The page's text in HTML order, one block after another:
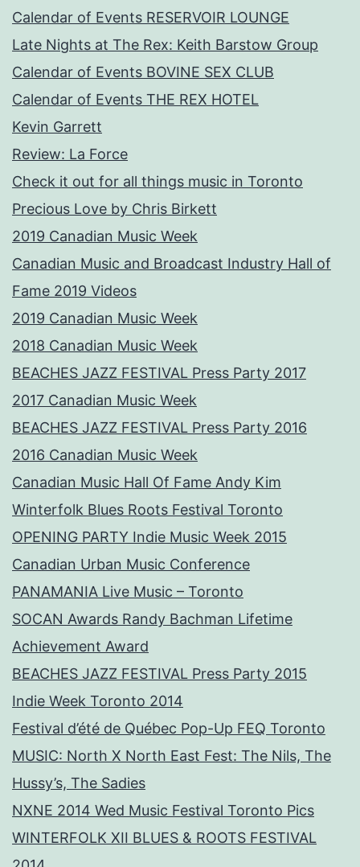
Calendar of Events RESERVOIR LOUNGE
Late Nights at The Rex: Keith Barstow Group
Calendar of Events BOVINE SEX CLUB
Calendar of Events THE REX HOTEL
Kevin Garrett
Review: La Force
Check it out for all things music in Toronto
Precious Love by Chris Birkett
2019 Canadian Music Week
Canadian Music and Broadcast Industry Hall of
Fame 2019 Videos
2019 Canadian Music Week
2018 Canadian Music Week
BEACHES JAZZ FESTIVAL Press Party 2017
2017 Canadian Music Week
BEACHES JAZZ FESTIVAL Press Party 2016
2016 Canadian Music Week
Canadian Music Hall Of Fame Andy Kim
Winterfolk Blues Roots Festival Toronto
OPENING PARTY Indie Music Week 2015
Canadian Urban Music Conference
PANAMANIA Live Music – Toronto
SOCAN Awards Randy Bachman Lifetime
Achievement Award
BEACHES JAZZ FESTIVAL Press Party 2015
Indie Week Toronto 2014
Festival d’été de Québec Pop-Up FEQ Toronto
MUSIC: North X North East Fest: The Nils, The
Hussy’s, The Sadies
NXNE 2014 Wed Music Festival Toronto Pics
WINTERFOLK XII BLUES & ROOTS FESTIVAL